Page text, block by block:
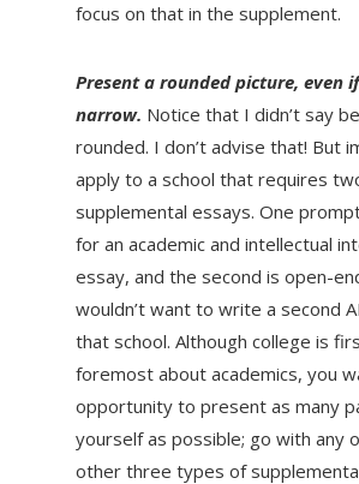
focus on that in the supplement.
Present a rounded picture, even
narrow. Notice that I didn’t say
rounded. I don’t advise that! But
apply to a school that requires
supplemental essays. One
for an academic and intellectual
essay, and the second is open-
wouldn’t want to write a second
that school. Although college is
foremost about academics, you
opportunity to present as many
yourself as possible; go with any
other three types of